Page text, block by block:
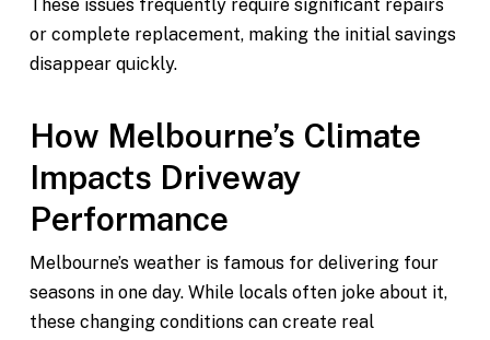
These issues frequently require significant repairs
or complete replacement, making the initial savings
disappear quickly.
How Melbourne’s Climate
Impacts Driveway
Performance
Melbourne’s weather is famous for delivering four
seasons in one day. While locals often joke about it,
these changing conditions can create real